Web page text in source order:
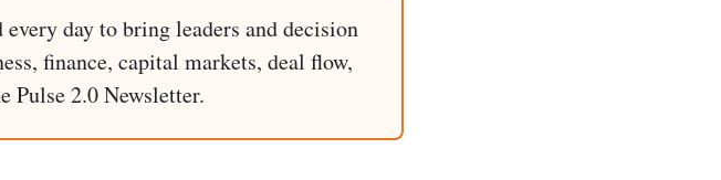
day to bring leaders and decision
finance, capital markets, deal flow,
Pulse 2.0 Newsletter.